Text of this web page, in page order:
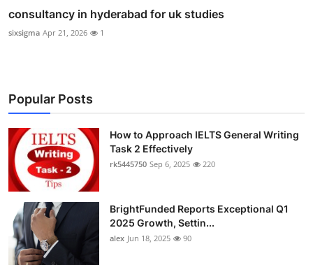
consultancy in hyderabad for uk studies
sixsigma Apr 21, 2026 1
Popular Posts
How to Approach IELTS General Writing
Task 2 Effectively
rk5445750 Sep 6, 2025 220
BrightFunded Reports Exceptional Q1
2025 Growth, Settin...
alex Jun 18, 2025 90